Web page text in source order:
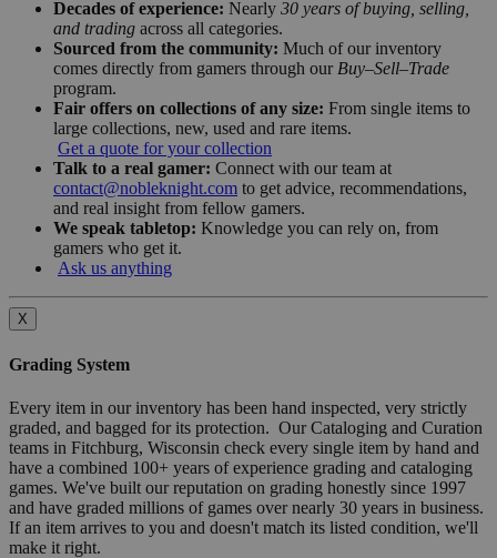
Decades of experience: Nearly 30 years of buying, selling,
and trading across all categories.
Sourced from the community: Much of our inventory
comes directly from gamers through our Buy–Sell–Trade
program.
Fair offers on collections of any size: From single items to
large collections, new, used and rare items.
Get a quote for your collection
Talk to a real gamer: Connect with our team at
contact@nobleknight.com to get advice, recommendations,
and real insight from fellow gamers.
We speak tabletop: Knowledge you can rely on, from
gamers who get it.
Ask us anything
X
Grading System
Every item in our inventory has been hand inspected, very strictly
graded, and bagged for its protection. Our Cataloging and Curation
teams in Fitchburg, Wisconsin check every single item by hand and
have a combined 100+ years of experience grading and cataloging
games. We've built our reputation on grading honestly since 1997
and have graded millions of games over nearly 30 years in business.
If an item arrives to you and doesn't match its listed condition, we'll
make it right.